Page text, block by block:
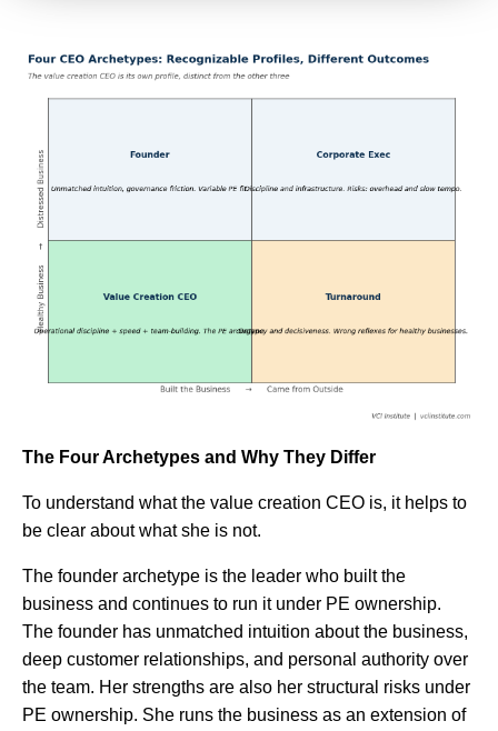
The Four Archetypes and Why They Differ
To understand what the value creation CEO is, it helps to
be clear about what she is not.
The founder archetype is the leader who built the
business and continues to run it under PE ownership.
The founder has unmatched intuition about the business,
deep customer relationships, and personal authority over
the team. Her strengths are also her structural risks under
PE ownership. She runs the business as an extension of